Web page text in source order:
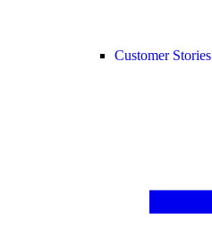
Customer Stories